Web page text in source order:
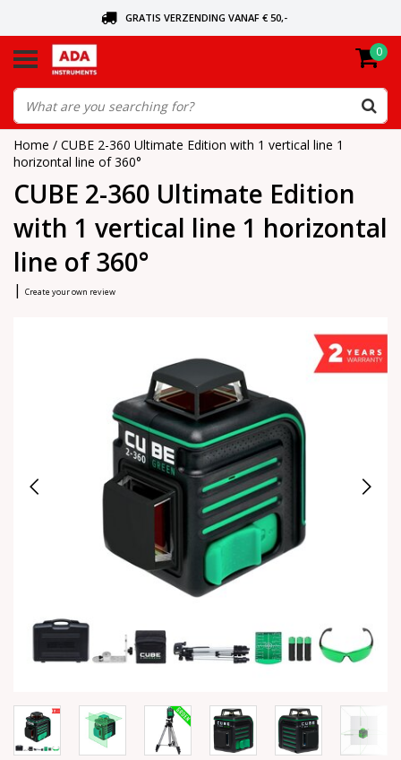
GRATIS VERZENDING VANAF € 50,-
ORDERED TODAY, SENT TODAY
0
Home / CUBE 2-360 Ultimate Edition with 1 vertical line 1
horizontal line of 360°
CUBE 2-360 Ultimate Edition
with 1 vertical line 1 horizontal
line of 360°
| Create your own review